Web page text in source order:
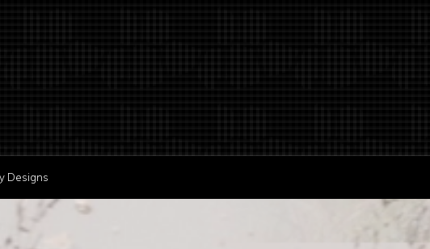
Designs